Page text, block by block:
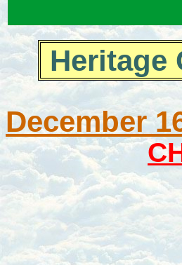
Heritage
December